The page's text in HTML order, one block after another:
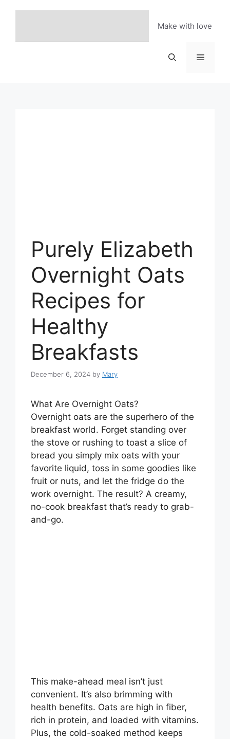
Make with love
Menu
Purely Elizabeth
Overnight Oats
Recipes for
Healthy
Breakfasts
December 6, 2024 by Mary
What Are Overnight Oats?
Overnight oats are the superhero of the
breakfast world. Forget standing over
the stove or rushing to toast a slice of
bread you simply mix oats with your
favorite liquid, toss in some goodies like
fruit or nuts, and let the fridge do the
work overnight. The result? A creamy,
no-cook breakfast that’s ready to grab-
and-go.
This make-ahead meal isn’t just
convenient. It’s also brimming with
health benefits. Oats are high in fiber,
rich in protein, and loaded with vitamins.
Plus, the cold-soaked method keeps